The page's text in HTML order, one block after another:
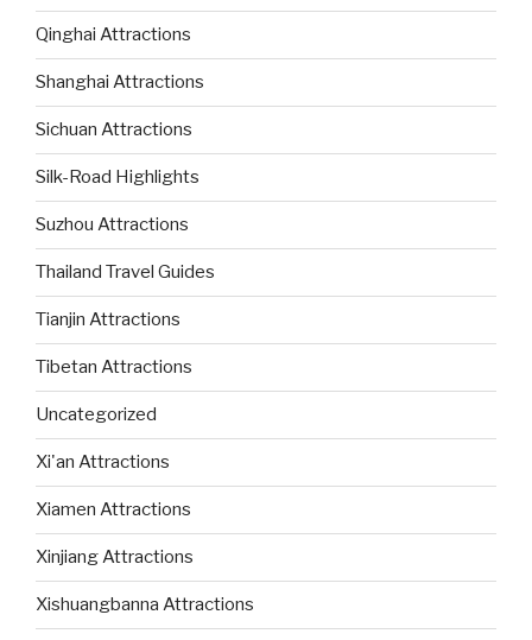
Qinghai Attractions
Shanghai Attractions
Sichuan Attractions
Silk-Road Highlights
Suzhou Attractions
Thailand Travel Guides
Tianjin Attractions
Tibetan Attractions
Uncategorized
Xi'an Attractions
Xiamen Attractions
Xinjiang Attractions
Xishuangbanna Attractions